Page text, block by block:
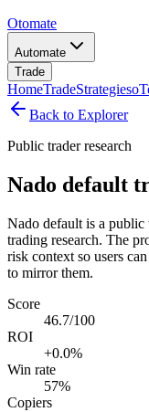
Otomate
Automate
Trade
HomeTradeStrategies
Back to Explorer
Public trader research
Nado default
Nado default is a
trading research. The
risk context so users
to mirror them.
Score
46.7/100
ROI
+0.0%
Win rate
57%
Copiers